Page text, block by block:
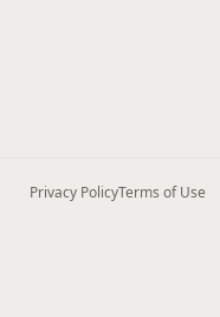
Privacy PolicyTerms of Use